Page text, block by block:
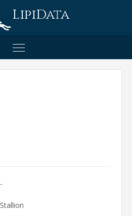
LipiData
-
Stallion